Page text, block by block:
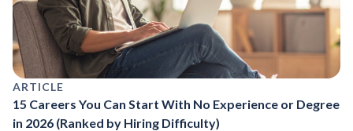
ARTICLE
15 Careers You Can Start With No Experience or Degree
in 2026 (Ranked by Hiring Difficulty)